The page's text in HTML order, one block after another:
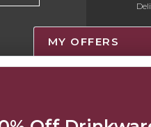
MY OFFERS